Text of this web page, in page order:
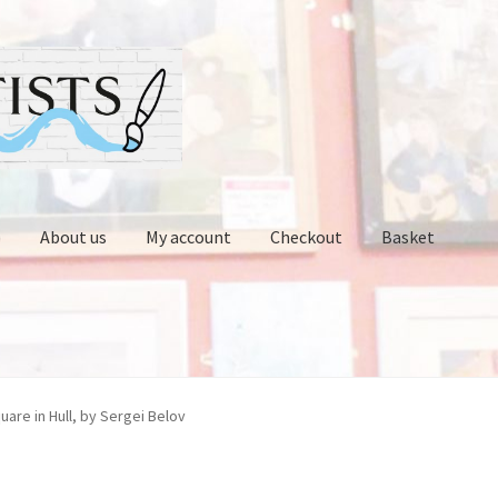
About us My account Checkout Basket
Contact us Cups and Scoops
in Hull, by Sergei Belov